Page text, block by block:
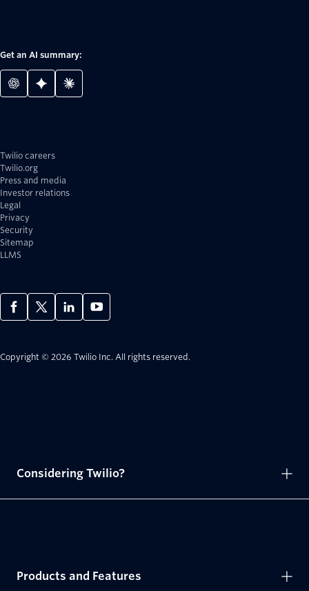
Get an AI summary:
Twilio careers
Twilio.org
Press and media
Investor relations
Legal
Privacy
Security
Sitemap
LLMS
Copyright © 2026 Twilio Inc. All rights reserved.
Considering Twilio?
Products and Features